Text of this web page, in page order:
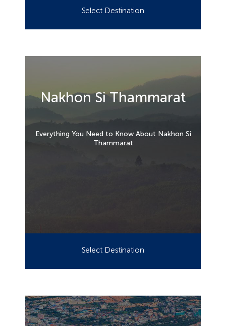
Select Destination
Nakhon Si Thammarat
Everything You Need to Know About Nakhon Si
Thammarat
Select Destination